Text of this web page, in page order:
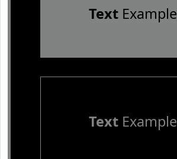
TextExample
TextExample